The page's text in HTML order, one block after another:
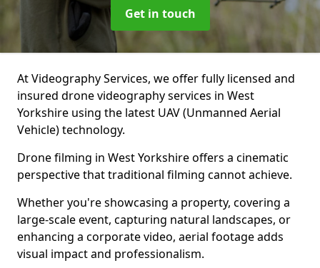
Get in touch
At Videography Services, we offer fully licensed and
insured drone videography services in West
Yorkshire using the latest UAV (Unmanned Aerial
Vehicle) technology.
Drone filming in West Yorkshire offers a cinematic
perspective that traditional filming cannot achieve.
Whether you're showcasing a property, covering a
large-scale event, capturing natural landscapes, or
enhancing a corporate video, aerial footage adds
visual impact and professionalism.